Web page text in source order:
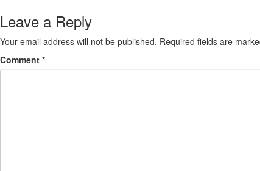
Leave a Reply
Your email address will not be published. Required fields are
Comment *